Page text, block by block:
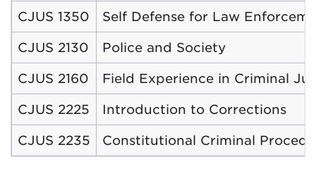
CJUS 1350 Self Defense for Law
CJUS 2130 Police and Society
CJUS 2160 Field Experience in Criminal
CJUS 2225 Introduction to Corrections
CJUS 2235 Constitutional Criminal